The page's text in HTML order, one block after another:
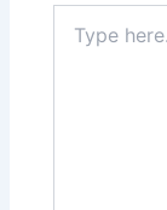
here..